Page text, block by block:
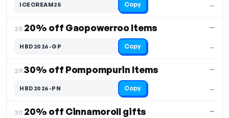
—
ICECREAM25 Copy
28.20% off Gaopowerroo Items
—
—
HBD2026-GP Copy
29.30% off Pompompurin Items
—
—
HBD2026-PN Copy
30.20% off Cinnamoroll gifts —